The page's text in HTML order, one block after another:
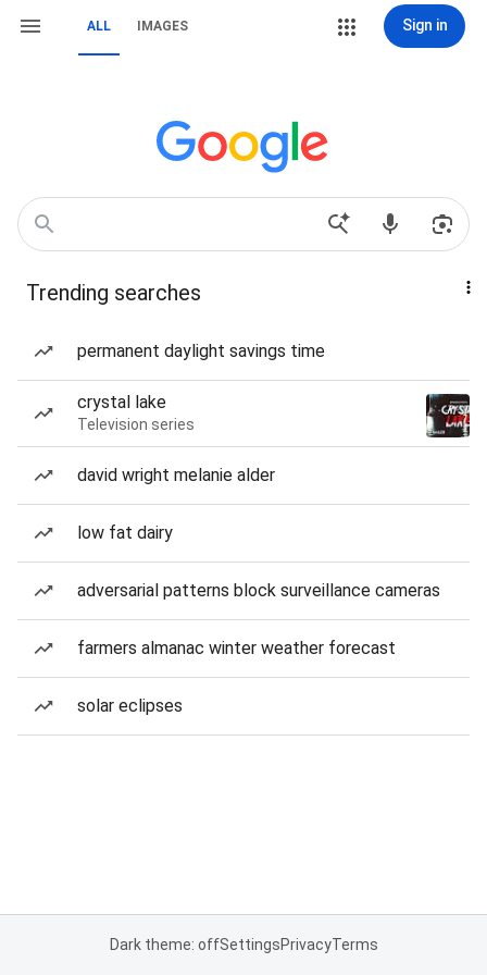
ALL IMAGES Sign in
Trending searches
permanent daylight savings time
crystal lake
Television series
david wright melanie alder
low fat dairy
adversarial patterns block surveillance cameras
farmers almanac winter weather forecast
solar eclipses
Dark theme: offSettingsPrivacyTerms